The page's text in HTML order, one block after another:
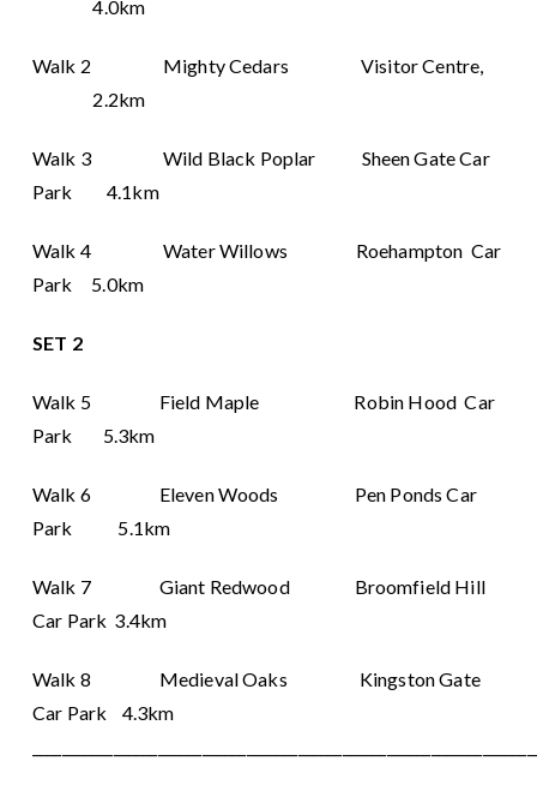
4.0km
Walk 2 Mighty Cedars Visitor Centre,
2.2km
Walk 3 Wild Black Poplar Sheen Gate Car
Park 4.1km
Walk 4 Water Willows Roehampton Car
Park 5.0km
SET 2
Walk 5 Field Maple Robin Hood Car
Park 5.3km
Walk 6 Eleven Woods Pen Ponds Car
Park 5.1km
Walk 7 Giant Redwood Broomfield Hill
Car Park 3.4km
Walk 8 Medieval Oaks Kingston Gate
Car Park 4.3km